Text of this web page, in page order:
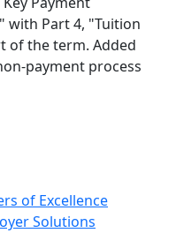
with Part 4, "Tuition
of the term. Added
payment process
of Excellence
Solutions